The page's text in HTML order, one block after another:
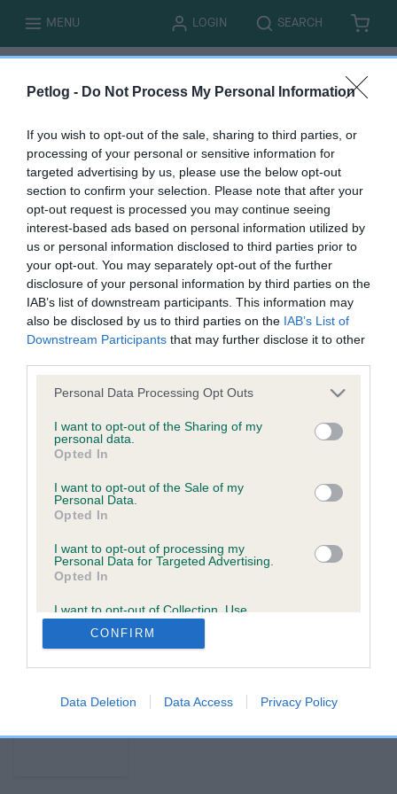
Petlog - Do Not Process My Personal Information
If you wish to opt-out of the sale, sharing to third parties, or
processing of your personal or sensitive information for
targeted advertising by us, please use the below opt-out
section to confirm your selection. Please note that after your
opt-out request is processed you may continue seeing
interest-based ads based on personal information utilized by
us or personal information disclosed to third parties prior to
your opt-out. You may separately opt-out of the further
disclosure of your personal information by third parties on the
IAB’s list of downstream participants. This information may
also be disclosed by us to third parties on the IAB’s List of
Downstream Participants that may further disclose it to other
Personal Data Processing Opt Outs
I want to opt-out of the Sharing of my
personal data.
Opted In
I want to opt-out of the Sale of my
Personal Data.
Opted In
I want to opt-out of processing my
Personal Data for Targeted Advertising.
Opted In
I want to opt-out of Collection, Use,
Retention, Sale, and/or Sharing of my
Personal Data that Is Unrelated with the
Purposes for which it was collected.
CONFIRM
Data Deletion Data Access Privacy Policy
T
G
G
E
MENU LOGIN T
G
G
E
SEARCH B
S
E
T
E
You must be logged in to complete this form. Please
in here.
a
c
t
t
USEFUL RESOURCES
ABOUT US
ABOUT MICROCHIPPING
PETS MISSING, STOLEN, OR
IN A DISPUTE
THE ROYAL KENNEL CLUB
LOOK UP A MICROCHIP
CONTACT US
CUSTOMER COMPLAINTS
CONTACT US
Copyright © Petlog 2026. The unauthorised reproduction of
text and images is strictly prohibited.
Cookie policy Terms & conditions